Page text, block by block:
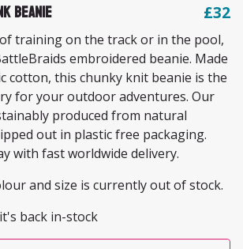
Beanie £32
training on the track or in the pool,
embroidered beanie. Made
cotton, this chunky knit beanie is the
for your outdoor adventures. Our
produced from natural
out in plastic free packaging.
with fast worldwide delivery.
and size is currently out of stock.
back in-stock